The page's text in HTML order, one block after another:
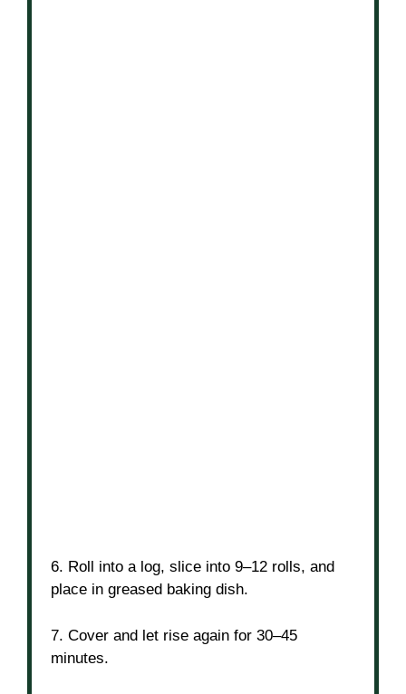
6. Roll into a log, slice into 9–12 rolls, and
place in greased baking dish.
7. Cover and let rise again for 30–45
minutes.